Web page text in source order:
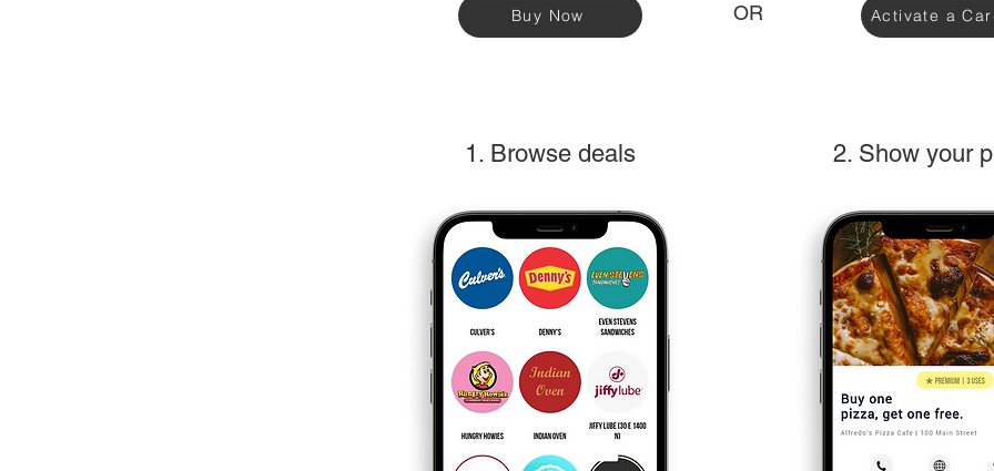
Buy Now OR Activate a
1. Browse deals 2. Show your